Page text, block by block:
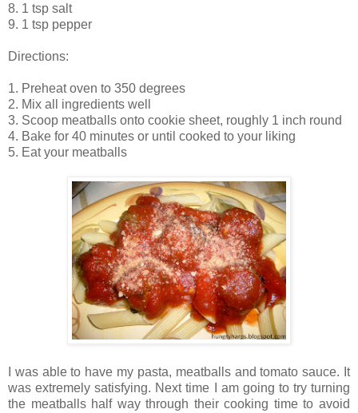
8. 1 tsp salt
9. 1 tsp pepper
Directions:
1. Preheat oven to 350 degrees
2. Mix all ingredients well
3. Scoop meatballs onto cookie sheet, roughly 1 inch round
4. Bake for 40 minutes or until cooked to your liking
5. Eat your meatballs
I was able to have my pasta, meatballs and tomato sauce. It
was extremely satisfying. Next time I am going to try turning
the meatballs half way through their cooking time to avoid